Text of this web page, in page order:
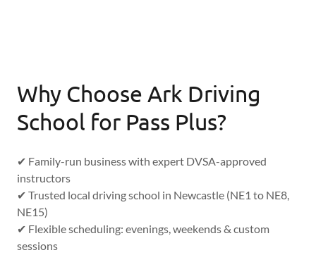
Why Choose Ark Driving
School for Pass Plus?
✔ Family-run business with expert DVSA-approved
instructors
✔ Trusted local driving school in Newcastle (NE1 to NE8,
NE15)
✔ Flexible scheduling: evenings, weekends & custom
sessions